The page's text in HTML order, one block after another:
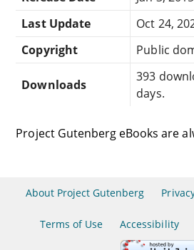
Last Update
Oct 24,
Copyright
Public
Downloads
393
days.
Project Gutenberg eBooks are
About Project Gutenberg
Terms of Use Accessibility